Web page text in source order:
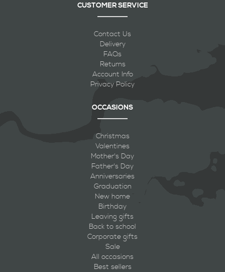
CUSTOMER SERVICE
Contact Us
Delivery
FAQs
Returns
Account Info
Privacy Policy
OCCASIONS
Christmas
Valentines
Mother's Day
Father's Day
Anniversaries
Graduation
New home
Birthday
Leaving gifts
Back to school
Corporate gifts
Sale
All occasions
Best sellers